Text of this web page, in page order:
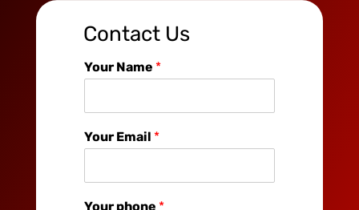
Contact Us
Your Name *
Your Email *
Your phone *